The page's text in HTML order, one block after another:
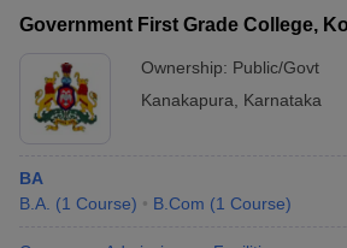
in Gujarat
Government First Grade College,
Ownership: Public/Govt
Kanakapura
Karnataka
BA
B.A. (1 Course) B.Com (1 Course)